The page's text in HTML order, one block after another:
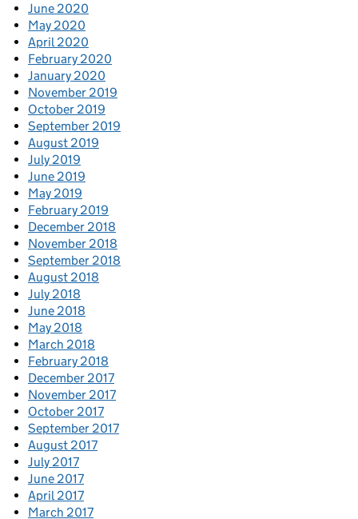
June 2020
May 2020
April 2020
February 2020
January 2020
November 2019
October 2019
September 2019
August 2019
July 2019
June 2019
May 2019
February 2019
December 2018
November 2018
September 2018
August 2018
July 2018
June 2018
May 2018
March 2018
February 2018
December 2017
November 2017
October 2017
September 2017
August 2017
July 2017
June 2017
April 2017
March 2017